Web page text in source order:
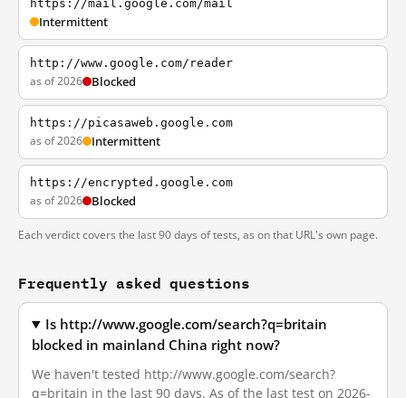
https://mail.google.com/mail
Intermittent
http://www.google.com/reader
as of 2026 Blocked
https://picasaweb.google.com
as of 2026 Intermittent
https://encrypted.google.com
as of 2026 Blocked
Each verdict covers the last 90 days of tests, as on that URL's own page.
Frequently asked questions
Is http://www.google.com/search?q=britain
blocked in mainland China right now?
We haven't tested http://www.google.com/search?
q=britain in the last 90 days. As of the last test on 2026-